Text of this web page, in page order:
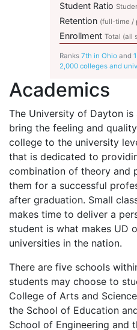
Ranks 7th in Ohio and
2,000 colleges and
Student Ratio
Retention (full-time /
Enrollment Total (all
Academics
The University of Dayton
bring the feeling and
college to the university
that is dedicated to
combination of theory and
them for a successful
after graduation. Small
makes time to deliver a
student is what makes UD
universities in the nation.
There are five schools
students may choose to
College of Arts and
the School of Education
School of Engineering and